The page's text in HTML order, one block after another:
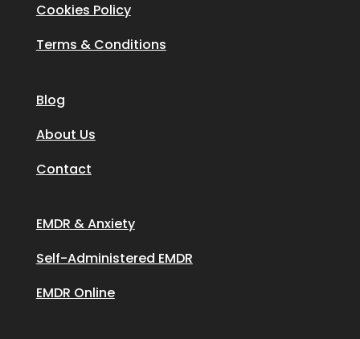
Cookies Policy
Terms & Conditions
Blog
About Us
Contact
EMDR & Anxiety
Self-Administered EMDR
EMDR Online